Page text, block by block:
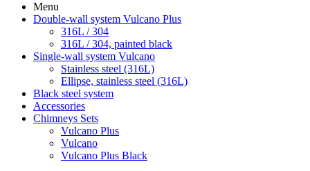
Menu
Double-wall system Vulcano Plus
316L / 304
316L / 304, painted black
Single-wall system Vulcano
Stainless steel (316L)
Ellipse, stainless steel (316L)
Black steel system
Accessories
Chimneys Sets
Vulcano Plus
Vulcano
Vulcano Plus Black